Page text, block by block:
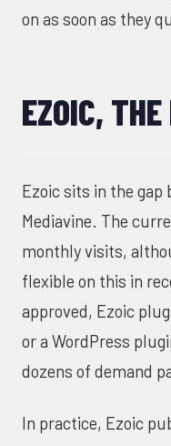
on as soon as they
EZOIC,
Ezoic sits in the gap
Mediavine. The
monthly visits,
flexible on this in
approved, Ezoic
or a WordPress
dozens of demand
In practice, Ezoic